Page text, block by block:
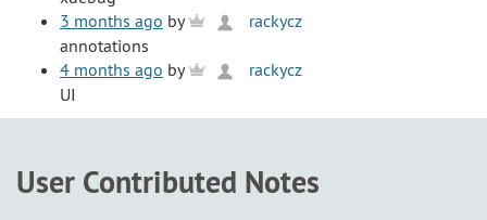
3 months ago by
rackycz
annotations
4 months ago by
rackycz
UI
User Contributed Notes